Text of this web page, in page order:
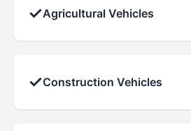
✓Agricultural Vehicles
✓Construction Vehicles